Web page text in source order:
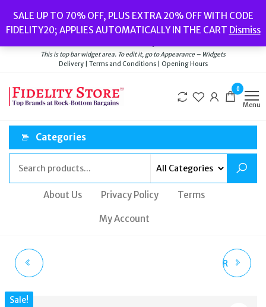
the
content
SALE UP TO 70% OFF, PLUS EXTRA 20% OFF WITH CODE
FIDELITY20; APPLIES AUTOMATICALLY IN THE CART Dismiss
Watches// Men’s Jewellery// New// Bags
Delivery|Terms and Conditions|Opening Hours
This is top bar widget area. To edit it, go to Appearance – Widgets
Delivery | Terms and Conditions | Opening Hours
0
Menu
Categories
About Us Privacy Policy Terms
My Account
MICHAEL KORS ASTOR
Sale!